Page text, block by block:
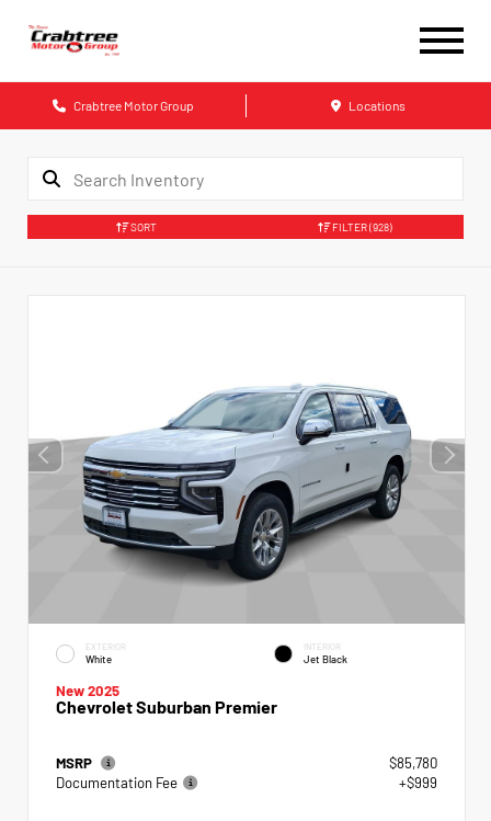
Crabtree Motor Group Locations
SORT FILTER (928)
EXTERIOR
White
INTERIOR
Jet Black
New 2025
Chevrolet Suburban Premier
MSRP
$85,780
Documentation Fee
+$999